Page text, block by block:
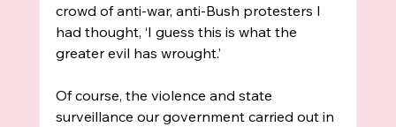
crowd of anti-war, anti-Bush protesters I
had thought, ‘I guess this is what the
greater evil has wrought.’
Of course, the violence and state
surveillance our government carried out in